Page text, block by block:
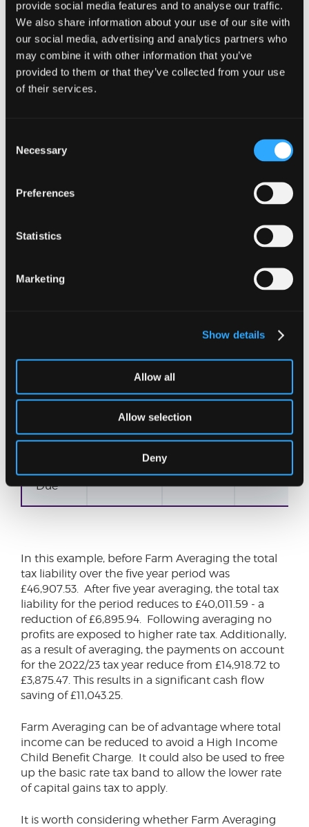
provide social media features and to analyse our traffic.
We also share information about your use of our site with
our social media, advertising and analytics partners who
may combine it with other information that you’ve
provided to them or that they’ve collected from your use
of their services.
Selection
Necessary
Preferences
Statistics
Marketing
Show details
Allow all
Allow selection
Deny
2019/20
Tax
NIC 2,833.44 2,815.24 2,802.12
Total
Due
8,133.44 8,025.24 8,012.19
In this example, before Farm Averaging the total
tax liability over the five year period was
£46,907.53. After five year averaging, the total tax
liability for the period reduces to £40,011.59 - a
reduction of £6,895.94. Following averaging no
profits are exposed to higher rate tax. Additionally,
as a result of averaging, the payments on account
for the 2022/23 tax year reduce from £14,918.72 to
£3,875.47. This results in a significant cash flow
saving of £11,043.25.
Farm Averaging can be of advantage where total
income can be reduced to avoid a High Income
Child Benefit Charge. It could also be used to free
up the basic rate tax band to allow the lower rate
of capital gains tax to apply.
It is worth considering whether Farm Averaging